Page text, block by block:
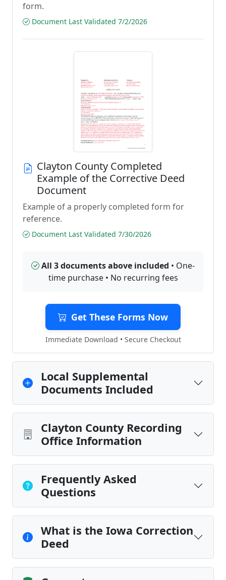
form.
Document Last Validated 7/2/2026
Clayton County Completed
Example of the Corrective Deed
Document
Example of a properly completed form for
reference.
Document Last Validated 7/30/2026
All 3 documents above included • One-
time purchase • No recurring fees
Get These Forms Now
Immediate Download • Secure Checkout
Local Supplemental
Documents Included
Clayton County Recording
Office Information
Frequently Asked
Questions
What is the Iowa Correction
Deed